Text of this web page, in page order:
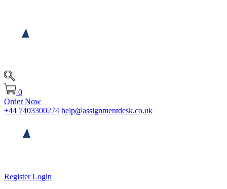
0
Order Now
+44 7403300274 help@assignmentdesk.co.uk
RegisterLogin